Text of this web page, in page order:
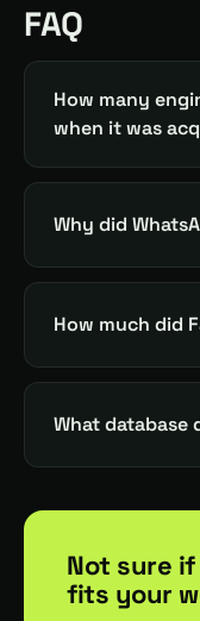
FAQ
How many
when it was
Why did
How much did
What database
Not sure
fits your